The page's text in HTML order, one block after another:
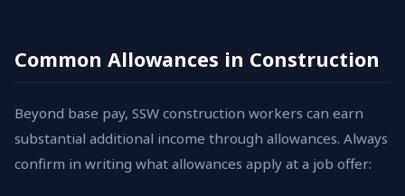
Common Allowances in Construction
Beyond base pay, SSW construction workers can earn
substantial additional income through allowances. Always
confirm in writing what allowances apply at a job offer: